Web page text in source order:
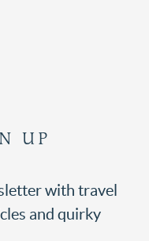
UP
with travel
and quirky